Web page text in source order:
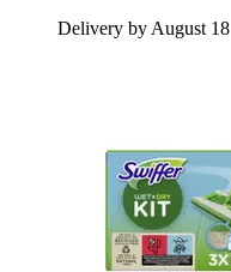
Delivery by August 18